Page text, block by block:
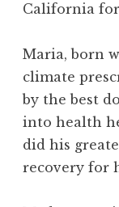
California
Maria, born
climate
by the best
into health
did his
recovery for